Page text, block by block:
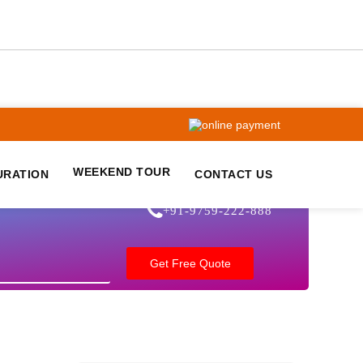
WEEKEND TOUR CONTACT US
+91-9759-222-888